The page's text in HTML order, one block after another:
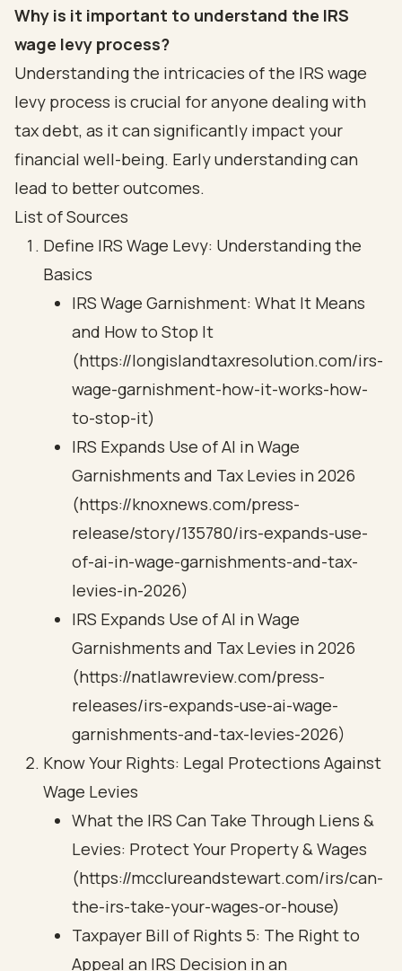
Why is it important to understand the IRS
wage levy process?
Understanding the intricacies of the IRS wage
levy process is crucial for anyone dealing with
tax debt, as it can significantly impact your
financial well-being. Early understanding can
lead to better outcomes.
List of Sources
Define IRS Wage Levy: Understanding the
Basics
IRS Wage Garnishment: What It Means
and How to Stop It
(https://longislandtaxresolution.com/irs-
wage-garnishment-how-it-works-how-
to-stop-it)
IRS Expands Use of AI in Wage
Garnishments and Tax Levies in 2026
(https://knoxnews.com/press-
release/story/135780/irs-expands-use-
of-ai-in-wage-garnishments-and-tax-
levies-in-2026)
IRS Expands Use of AI in Wage
Garnishments and Tax Levies in 2026
(https://natlawreview.com/press-
releases/irs-expands-use-ai-wage-
garnishments-and-tax-levies-2026)
Know Your Rights: Legal Protections Against
Wage Levies
What the IRS Can Take Through Liens &
Levies: Protect Your Property & Wages
(https://mcclureandstewart.com/irs/can-
the-irs-take-your-wages-or-house)
Taxpayer Bill of Rights 5: The Right to
Appeal an IRS Decision in an